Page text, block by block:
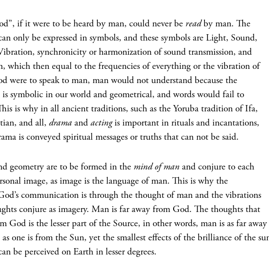
if it were to be heard by man, could never be readby man. The
only be expressed in symbols, and these symbols are Light, Sound,
synchronicity or harmonization of sound transmission, and
which then equal to the frequencies of everything or the vibration of
were to speak to man, man would not understand because the
symbolic in our world and geometrical, and words would fail to
is why in all ancient traditions, such as the Yoruba tradition of Ifa,
and all, drama and actingis important in rituals and incantations,
is conveyed spiritual messages or truths that can not be said.
geometry are to be formed in the mind of man and conjure to each
image, as image is the language of man. This is why the
communication is through the thought of man and the vibrations
conjure as imagery. Man is far away from God. The thoughts that
God is the lesser part of the Source, in other words, man is as far away
one is from the Sun, yet the smallest effects of the brilliance of the
be perceived on Earth in lesser degrees.